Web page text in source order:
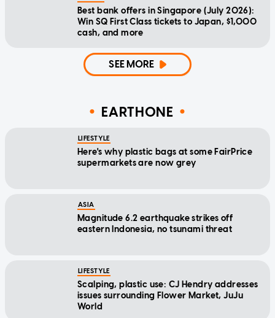
Best bank offers in Singapore (July 2026):
Win SQ First Class tickets to Japan, $1,000
cash, and more
SEE MORE
EARTHONE
LIFESTYLE
Here's why plastic bags at some FairPrice
supermarkets are now grey
ASIA
Magnitude 6.2 earthquake strikes off
eastern Indonesia, no tsunami threat
LIFESTYLE
Scalping, plastic use: CJ Hendry addresses
issues surrounding Flower Market, JuJu
World